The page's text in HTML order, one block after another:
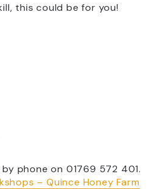
this could be for you!
phone on 01769 572 401.
– Quince Honey Farm